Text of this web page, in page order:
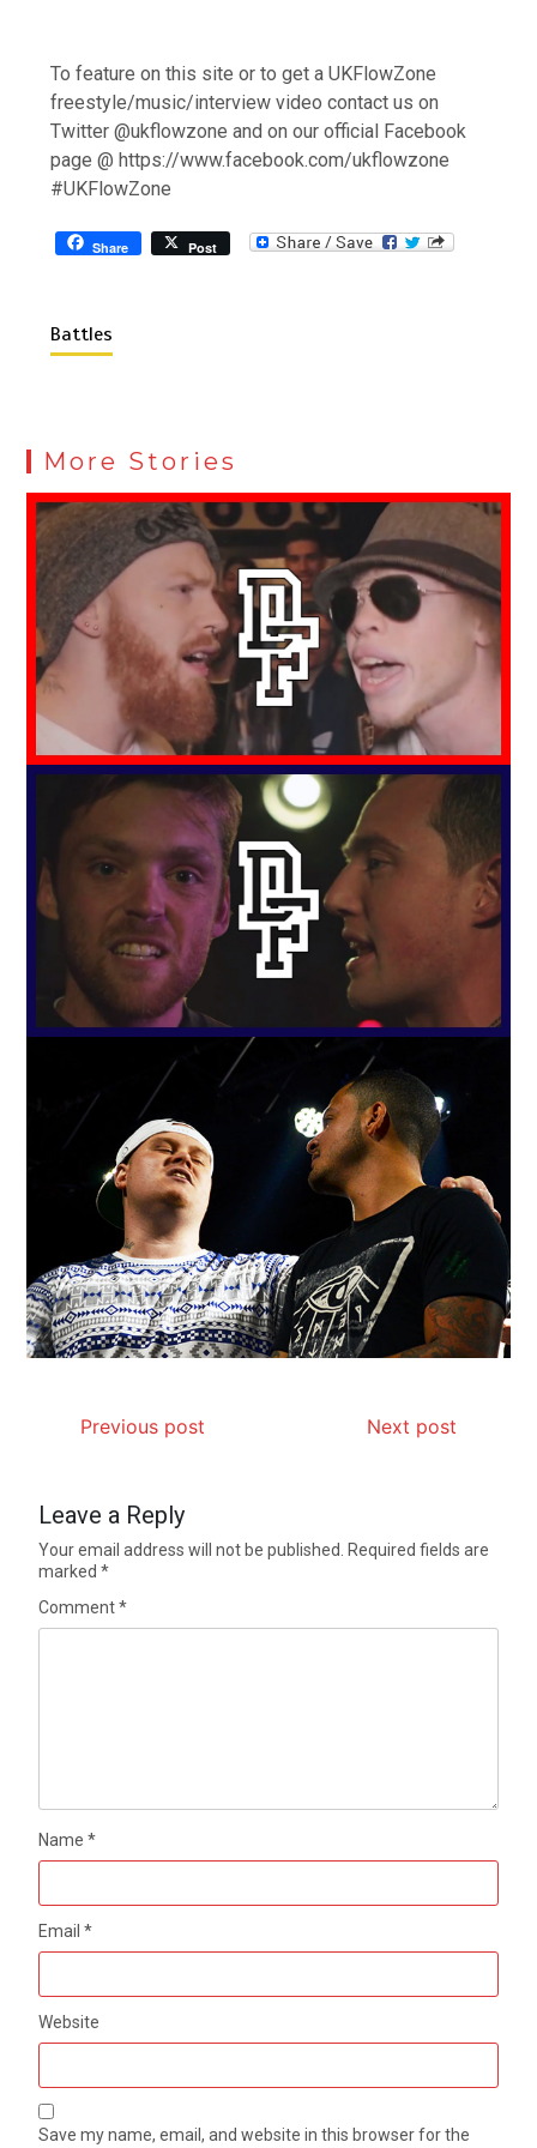
To feature on this site or to get a UKFlowZone
freestyle/music/interview video contact us on
Twitter @ukflowzone and on our official Facebook
page @ https://www.facebook.com/ukflowzone
#UKFlowZone
Share Post
Battles
More Stories
Previous post Next post
Leave a Reply
Your email address will not be published. Required fields are
marked*
Comment*
Name*
Email*
Website
Save my name, email, and website in this browser for the